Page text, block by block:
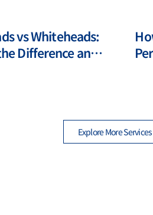
vs Whiteheads:
Difference and
Explore More Services